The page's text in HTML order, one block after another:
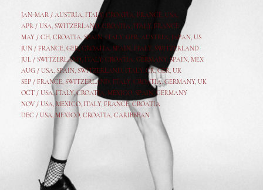
JAN-MAR / AUSTRIA, ITALY, CROATIA, FRANCE, USA,
APR / USA, SWITZERLAND, CROATIA, ITALY, FRANCE
MAY / CH, CROATIA, SPAIN, ITALY, GER, AUSTRIA, JAPAN, US
JUN / FRANCE, GER, CROATIA, SPAIN, ITALY, SWITZERLAND
JUL / SWITZERLAND, ITALY, CROATIA, GERMANY, SPAIN, MEX
AUG / USA, SPAIN, SWITZERLAND, ITALY, CR,GER, UK
SEP / FRANCE, SWITZERLAND, ITALY, CROATIA,GERMANY, UK
OCT / USA,ITALY,CROATIA, MEXICO, SPAIN, GERMANY
NOV / USA, MEXICO, ITALY, FRANCE,CROATIA
DEC / USA, MEXICO, CROATIA, CARIBBEAN